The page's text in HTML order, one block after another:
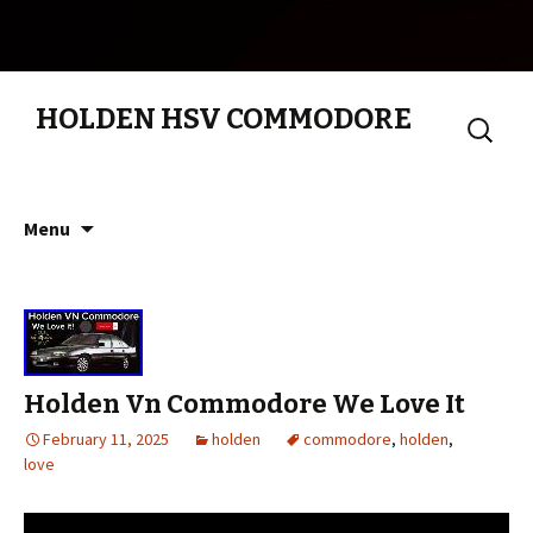
HOLDEN HSV COMMODORE
Search
for:
Menu
Holden Vn Commodore We Love It
February 11, 2025 holden commodore, holden,
love